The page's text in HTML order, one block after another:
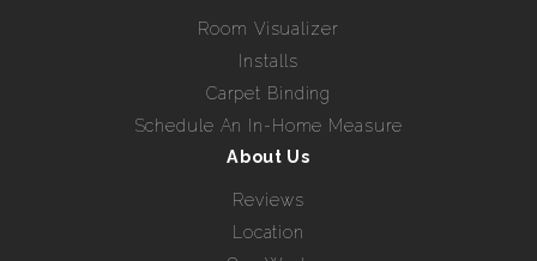
Room Visualizer
Installs
Carpet Binding
Schedule An In-Home Measure
About Us
Reviews
Location